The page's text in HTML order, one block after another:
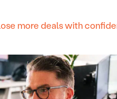
more deals with